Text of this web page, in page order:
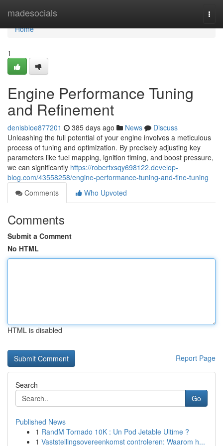
madesocials
Home
Home
1
Engine Performance Tuning
and Refinement
denisbioe877201 385 days ago News
Discuss
Unleashing the full potential of your engine involves a meticulous
process of tuning and optimization. By precisely adjusting key
parameters like fuel mapping, ignition timing, and boost pressure,
we can significantly https://robertxsqy698122.develop-
blog.com/43558258/engine-performance-tuning-and-fine-tuning
Comments
Who Upvoted
Comments
Submit a Comment
No HTML
HTML is disabled
Report Page
Search
Go
Published News
1 RandM Tornado 10K : Un Pod Jetable Ultime ?
1 Vaststellingsovereenkomst controleren: Waarom h...